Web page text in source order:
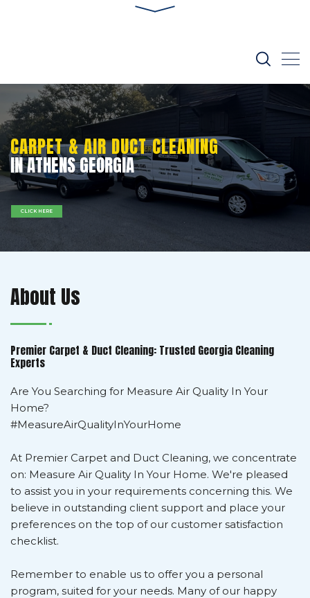
IN ATHENS GEORGIA
CARPET & AIR DUCT CLEANING
CLICK HERE
About Us
Premier Carpet & Duct Cleaning: Trusted Georgia Cleaning
Experts
Are You Searching for Measure Air Quality In Your
Home?
#MeasureAirQualityInYourHome
At Premier Carpet and Duct Cleaning, we concentrate
on: Measure Air Quality In Your Home. We're pleased
to assist you in your requirements concerning this. We
believe in outstanding client support and place your
preferences on the top of our customer satisfaction
checklist.
Remember to enable us to offer you a personal
program, suited for your needs. Many of our happy